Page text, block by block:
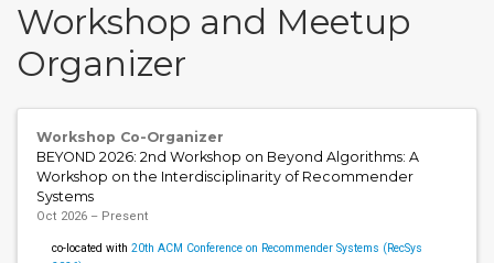
Workshop and Meetup
Organizer
Workshop Co-Organizer
BEYOND 2026: 2nd Workshop on Beyond Algorithms: A
Workshop on the Interdisciplinarity of Recommender
Systems
Oct 2026 – Present
co-located with20th ACM Conference on Recommender Systems (RecSys